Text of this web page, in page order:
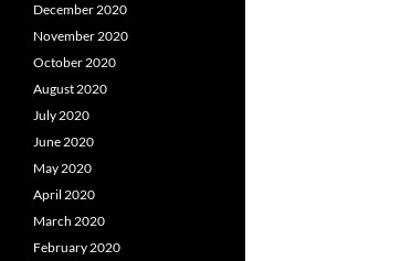
December 2020
November 2020
October 2020
August 2020
July 2020
June 2020
May 2020
April 2020
March 2020
February 2020